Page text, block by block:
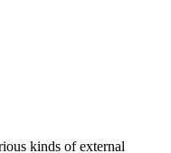
kinds of external